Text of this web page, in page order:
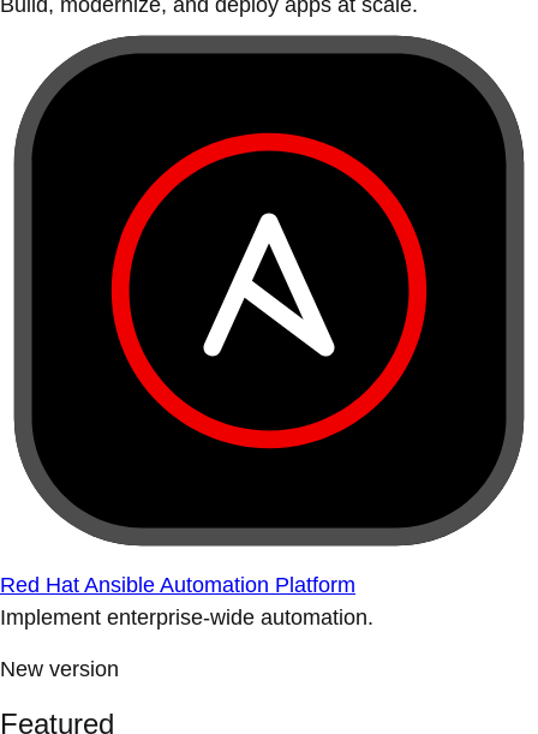
Build, modernize, and deploy apps at scale.
Red Hat Ansible Automation Platform
Implement enterprise-wide automation.
New version
Featured